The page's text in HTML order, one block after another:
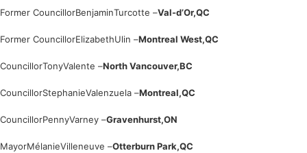
Former CouncillorBenjaminTurcotte –Val-d’Or,QC
Former CouncillorElizabethUlin –Montreal West,QC
CouncillorTonyValente –North Vancouver,BC
CouncillorStephanieValenzuela –Montreal,QC
CouncillorPennyVarney –Gravenhurst,ON
MayorMélanieVilleneuve –Otterburn Park,QC